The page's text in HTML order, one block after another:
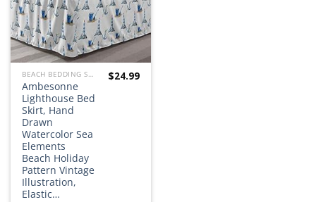
BEACH BEDDING SETS, QUILTS, COMFORTERS, DUVETS, BEDSPREADS AND BEDSKIRTS
Ambesonne
Lighthouse Bed
Skirt, Hand
Drawn
Watercolor Sea
Elements
Beach Holiday
Pattern Vintage
Illustration,
Elastic…
$24.99